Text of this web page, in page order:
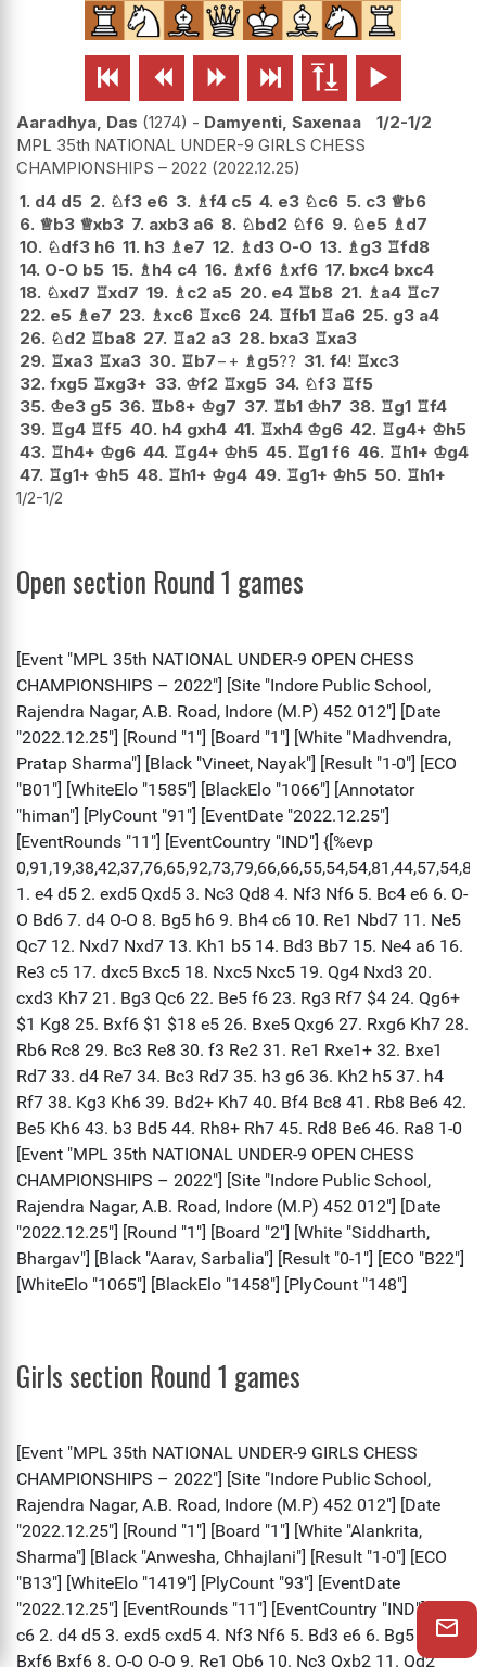
     
Aaradhya, Das 1274 - Damyenti, Saxenaa
1/2-1/2
MPL 35th NATIONAL UNDER-9 GIRLS CHESS
CHAMPIONSHIPS – 2022 2022.12.25
1. d4 d5 2. ♘f3 e6 3. ♗f4 c5 4. e3 ♘c6 5. c3 ♕b6
6. ♕b3 ♕xb3 7. axb3 a6 8. ♘bd2 ♘f6 9. ♘e5 ♗d7
10. ♘df3 h6 11. h3 ♗e7 12. ♗d3 O-O 13. ♗g3 ♖fd8
14. O-O b5 15. ♗h4 c4 16. ♗xf6 ♗xf6 17. bxc4 bxc4
18. ♘xd7 ♖xd7 19. ♗c2 a5 20. e4 ♖b8 21. ♗a4 ♖c7
22. e5 ♗e7 23. ♗xc6 ♖xc6 24. ♖fb1 ♖a6 25. g3 a4
26. ♘d2 ♖ba8 27. ♖a2 a3 28. bxa3 ♖xa3
29. ♖xa3 ♖xa3 30. ♖b7−+ ♗g5?? 31. f4! ♖xc3
32. fxg5 ♖xg3+ 33. ♔f2 ♖xg5 34. ♘f3 ♖f5
35. ♔e3 g5 36. ♖b8+ ♔g7 37. ♖b1 ♔h7 38. ♖g1 ♖f4
39. ♖g4 ♖f5 40. h4 gxh4 41. ♖xh4 ♔g6 42. ♖g4+ ♔h5
43. ♖h4+ ♔g6 44. ♖g4+ ♔h5 45. ♖g1 f6 46. ♖h1+ ♔g4
47. ♖g1+ ♔h5 48. ♖h1+ ♔g4 49. ♖g1+ ♔h5 50. ♖h1+
1/2-1/2
Open section Round 1 games
Girls section Round 1 games